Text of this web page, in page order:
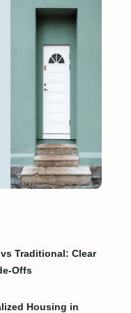
Traditional: Clear
Housing in